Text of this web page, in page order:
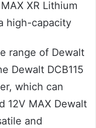
XR Lithium
high-capacity
range of Dewalt
Dewalt DCB115
which can
12V MAX Dewalt
and